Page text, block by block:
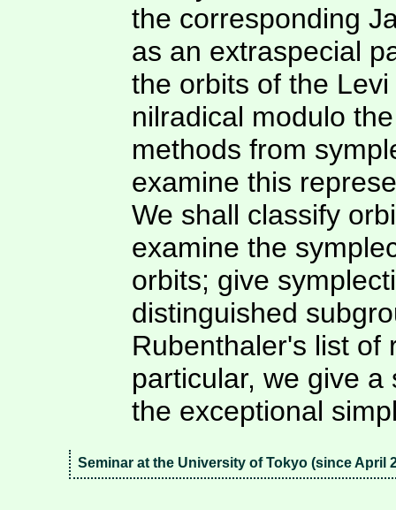
the corresponding
as an extraspecial
the orbits of the
nilradical modulo
methods from
examine this
We shall classify
examine the
orbits; give
distinguished
Rubenthaler's list of
particular, we give
the exceptional
Seminar at the University of Tokyo (since April